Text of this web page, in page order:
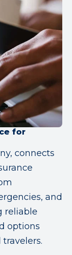
for
connects
and
reliable
options